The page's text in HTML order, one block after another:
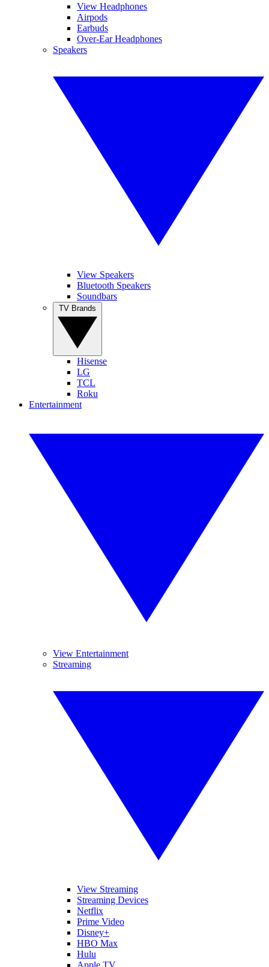
View Headphones
Airpods
Earbuds
Over-Ear Headphones
Speakers
View Speakers
Bluetooth Speakers
Soundbars
Hisense
LG
TCL
Roku
Entertainment
View Entertainment
Streaming
View Streaming
Streaming Devices
Netflix
Prime Video
Disney+
HBO Max
Hulu
Apple TV